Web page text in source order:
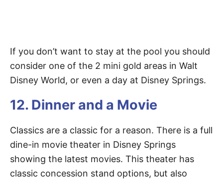
If you don’t want to stay at the pool you should
consider one of the 2 mini gold areas in Walt
Disney World, or even a day at Disney Springs.
12. Dinner and a Movie
Classics are a classic for a reason. There is a full
dine-in movie theater in Disney Springs
showing the latest movies. This theater has
classic concession stand options, but also